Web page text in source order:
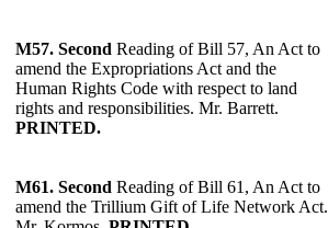
M57. Second Reading of Bill 57, An Act to
amend the Expropriations Act and the
Human Rights Code with respect to land
rights and responsibilities. Mr. Barrett.
PRINTED.
M61. Second Reading of Bill 61, An Act to
amend the Trillium Gift of Life Network Act.